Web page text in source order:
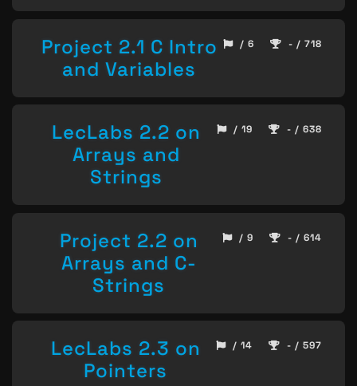
Project 2.1 C Intro
and Variables
/ 6 - / 718
LecLabs 2.2 on
Arrays and
Strings
/ 19 - / 638
Project 2.2 on
Arrays and C-
Strings
/ 9 - / 614
LecLabs 2.3 on
Pointers
/ 14 - / 597